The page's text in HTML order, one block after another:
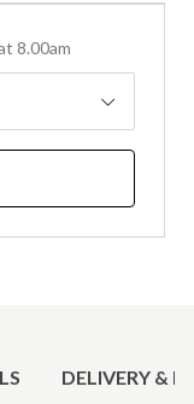
8.00am
DELIVERY &